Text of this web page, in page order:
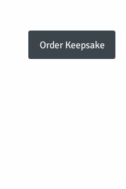
Order Keepsake